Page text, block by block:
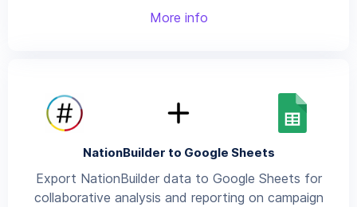
More info
NationBuilder to Google Sheets
Export NationBuilder data to Google Sheets for
collaborative analysis and reporting on campaign